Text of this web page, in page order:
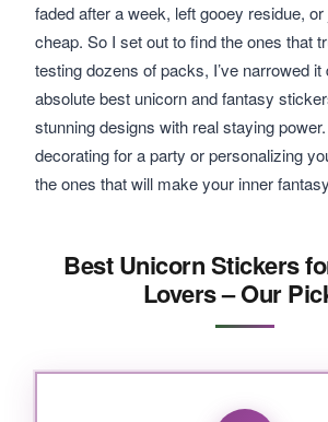
faded after a week, left gooey residue,
cheap. So I set out to find the ones that
testing dozens of packs, I’ve narrowed it
absolute best unicorn and fantasy
stunning designs with real staying
decorating for a party or personalizing
the ones that will make your inner
Best Unicorn Stickers
Lovers – Our